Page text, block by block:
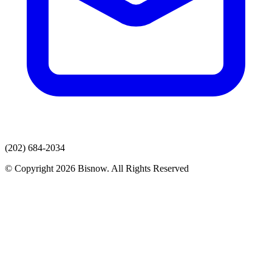
(202) 684-2034
© Copyright 2026 Bisnow. All Rights Reserved